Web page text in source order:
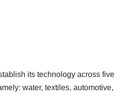
its technology across five
water, textiles, automotive,